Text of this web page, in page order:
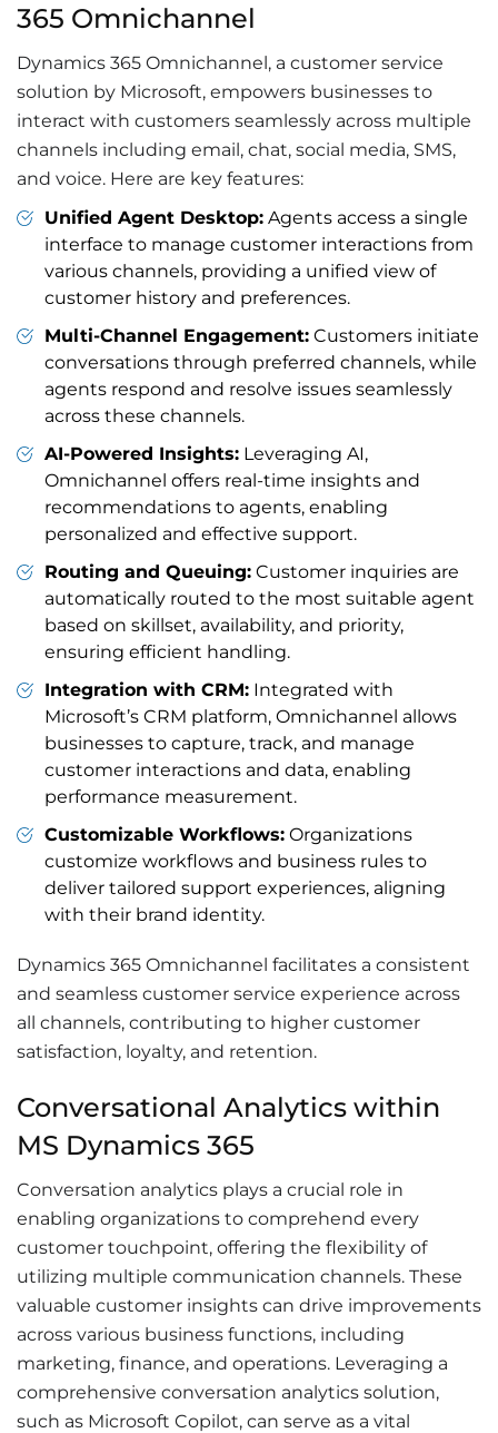
365 Omnichannel
Dynamics 365 Omnichannel, a customer service
solution by Microsoft, empowers businesses to
interact with customers seamlessly across multiple
channels including email, chat, social media, SMS,
and voice. Here are key features:
Unified Agent Desktop: Agents access a single
interface to manage customer interactions from
various channels, providing a unified view of
customer history and preferences.
Multi-Channel Engagement: Customers initiate
conversations through preferred channels, while
agents respond and resolve issues seamlessly
across these channels.
AI-Powered Insights: Leveraging AI,
Omnichannel offers real-time insights and
recommendations to agents, enabling
personalized and effective support.
Routing and Queuing: Customer inquiries are
automatically routed to the most suitable agent
based on skillset, availability, and priority,
ensuring efficient handling.
Integration with CRM: Integrated with
Microsoft’s CRM platform, Omnichannel allows
businesses to capture, track, and manage
customer interactions and data, enabling
performance measurement.
Customizable Workflows: Organizations
customize workflows and business rules to
deliver tailored support experiences, aligning
with their brand identity.
Dynamics 365 Omnichannel facilitates a consistent
and seamless customer service experience across
all channels, contributing to higher customer
satisfaction, loyalty, and retention.
Conversational Analytics within
MS Dynamics 365
Conversation analytics plays a crucial role in
enabling organizations to comprehend every
customer touchpoint, offering the flexibility of
utilizing multiple communication channels. These
valuable customer insights can drive improvements
across various business functions, including
marketing, finance, and operations. Leveraging a
comprehensive conversation analytics solution,
such as Microsoft Copilot, can serve as a vital